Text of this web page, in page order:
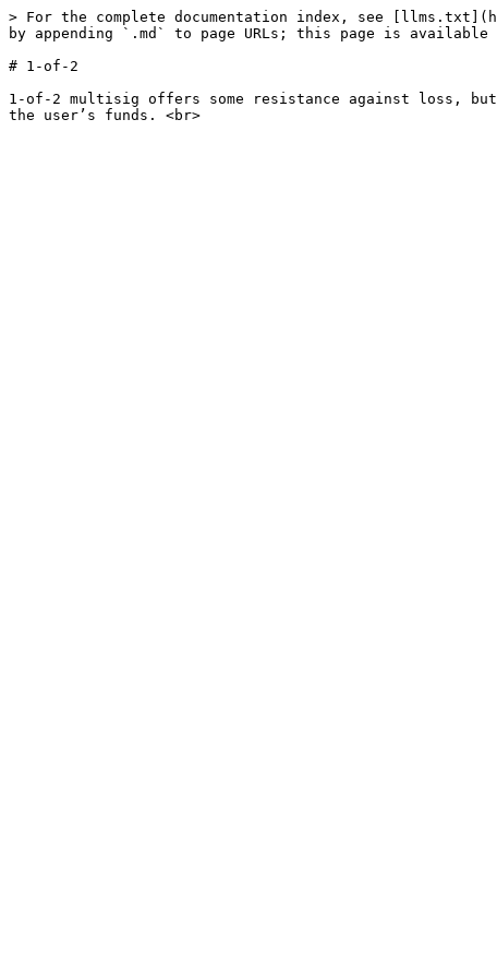
> For the complete documentation index, see
by appending `.md` to page URLs; this page is
# 1-of-2
1-of-2 multisig offers some resistance against loss,